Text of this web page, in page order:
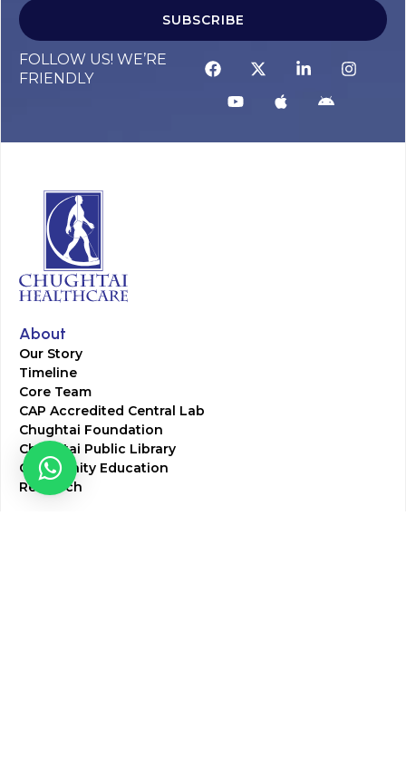
SUBSCRIBE
FOLLOW US! WE’RE
FRIENDLY
About
Our Story
Timeline
Core Team
CAP Accredited Central Lab
Chughtai Foundation
Chughtai Public Library
Community Education
Research